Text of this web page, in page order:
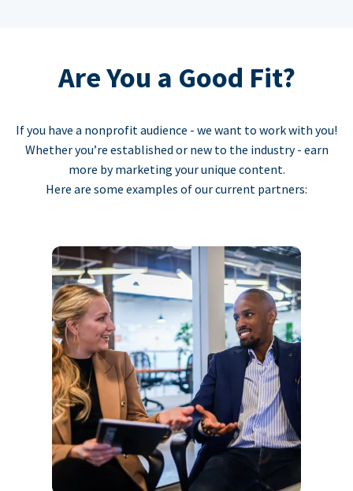
Are You a Good Fit?
If you have a nonprofit audience - we want to work with you!
Whether you’re established or new to the industry - earn
more by marketing your unique content.
Here are some examples of our current partners: